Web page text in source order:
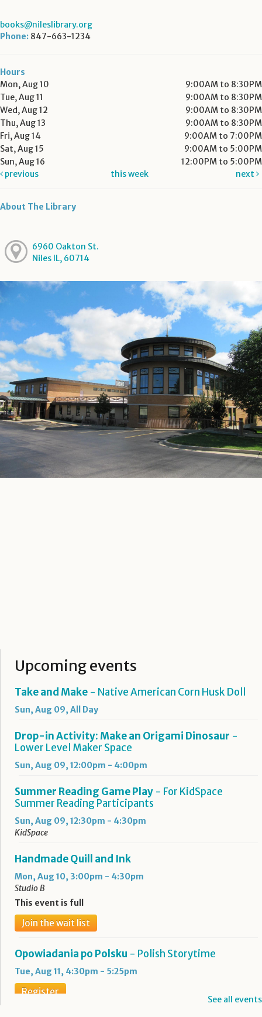
books@nileslibrary.org
Phone: 847-663-1234
Hours
Mon, Aug 10
9:00AM to 8:30PM
Tue, Aug 11
9:00AM to 8:30PM
Wed, Aug 12
9:00AM to 8:30PM
Thu, Aug 13
9:00AM to 8:30PM
Fri, Aug 14
9:00AM to 7:00PM
Sat, Aug 15
9:00AM to 5:00PM
Sun, Aug 16
12:00PM to 5:00PM
previous
this week next
About The Library
6960 Oakton St.
Niles IL, 60714
Upcoming events
Take and Make - Native American Corn Husk Doll
Sun, Aug 09, All Day
Drop-in Activity: Make an Origami Dinosaur -
Lower Level Maker Space
Sun, Aug 09, 12:00pm - 4:00pm
Summer Reading Game Play - For KidSpace
Summer Reading Participants
Sun, Aug 09, 12:30pm - 4:30pm
KidSpace
Handmade Quill and Ink
Mon, Aug 10, 3:00pm - 4:30pm
Studio B
This event is full
Join the wait list
Opowiadania po Polsku - Polish Storytime
Tue, Aug 11, 4:30pm - 5:25pm
Register
See all events